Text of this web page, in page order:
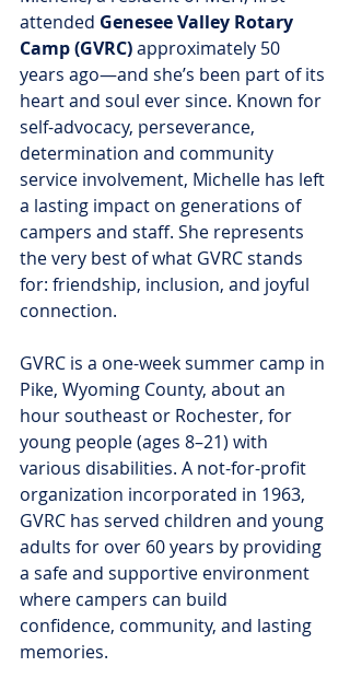
attended Genesee Valley Rotary
Camp (GVRC) approximately 50
years ago—and she’s been part of its
heart and soul ever since. Known for
self-advocacy, perseverance,
determination and community
service involvement, Michelle has left
a lasting impact on generations of
campers and staff. She represents
the very best of what GVRC stands
for: friendship, inclusion, and joyful
connection.
GVRC is a one-week summer camp in
Pike, Wyoming County, about an
hour southeast or Rochester, for
young people (ages 8–21) with
various disabilities. A not-for-profit
organization incorporated in 1963,
GVRC has served children and young
adults for over 60 years by providing
a safe and supportive environment
where campers can build
confidence, community, and lasting
memories.